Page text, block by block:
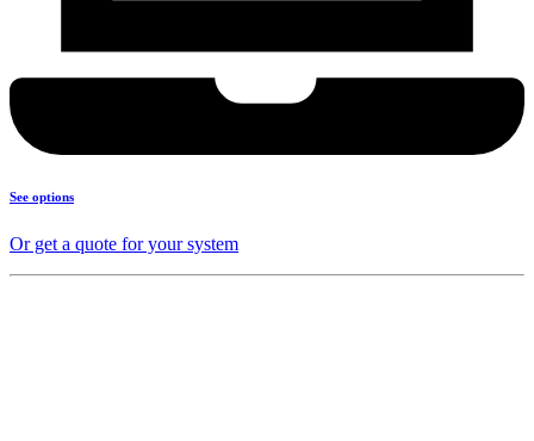
See options
Or get a quote for your system